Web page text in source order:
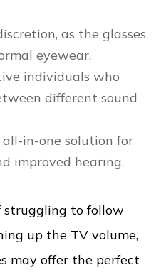
as the glasses
eyewear.
individuals who
different sound
in-one solution for
improved hearing.
struggling to follow
up the TV volume,
may offer the perfect